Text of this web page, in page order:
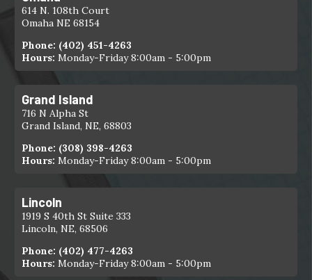
614 N. 108th Court
Omaha NE 68154
Phone: (402) 451-4263
Hours: Monday-Friday 8:00am - 5:00pm
Grand Island
716 N Alpha St
Grand Island, NE, 68803
Phone: (308) 398-4263
Hours: Monday-Friday 8:00am - 5:00pm
Lincoln
1919 S 40th St Suite 333
Lincoln, NE, 68506
Phone: (402) 477-4263
Hours: Monday-Friday 8:00am - 5:00pm